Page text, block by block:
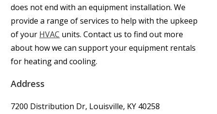
does not end with an equipment installation. We
provide a range of services to help with the upkeep
of your HVAC units. Contact us to find out more
about how we can support your equipment rentals
for heating and cooling.
Address
7200 Distribution Dr, Louisville, KY 40258